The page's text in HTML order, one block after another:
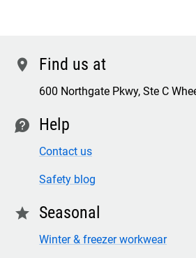
location Find us at
600 Northgate Pkwy, Ste C
contact Help
Contact us
Safety blog
star Seasonal
Winter & freezer workwear